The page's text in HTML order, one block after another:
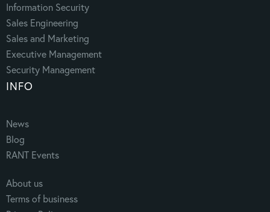
Information Security
Sales Engineering
Sales and Marketing
Executive Management
Security Management
INFO
News
Blog
RANT Events
About us
Terms of business